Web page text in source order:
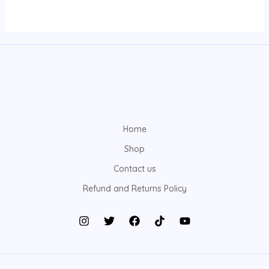
Home
Shop
Contact us
Refund and Returns Policy